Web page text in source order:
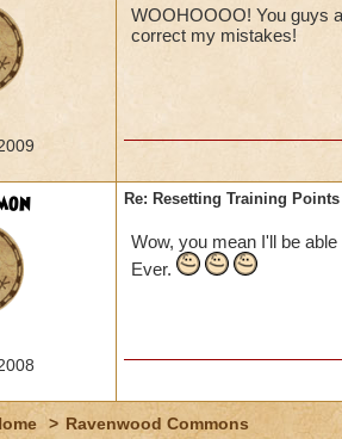
WOOHOOOO! You guys
correct my mistakes!
Re: Resetting Training Points
Wow, you mean I'll be
Ever.
> Ravenwood Commons